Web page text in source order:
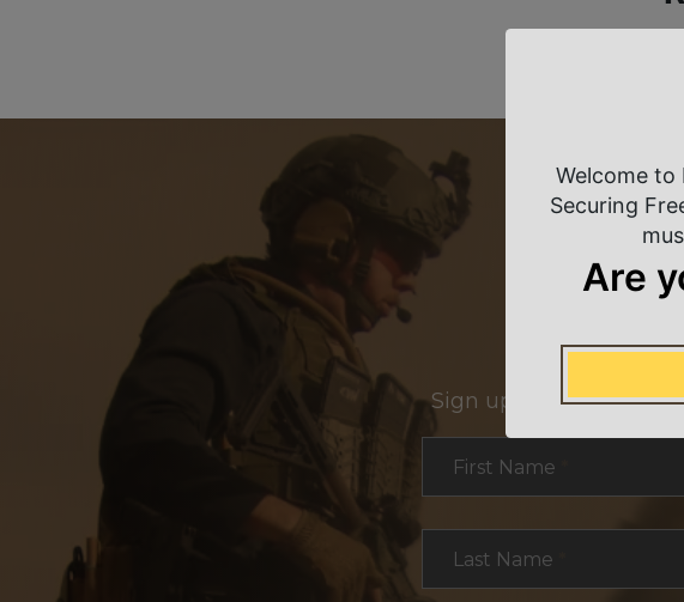
Sign up for exclusive
First Name
Last Name
Welcome to
Securing
Are